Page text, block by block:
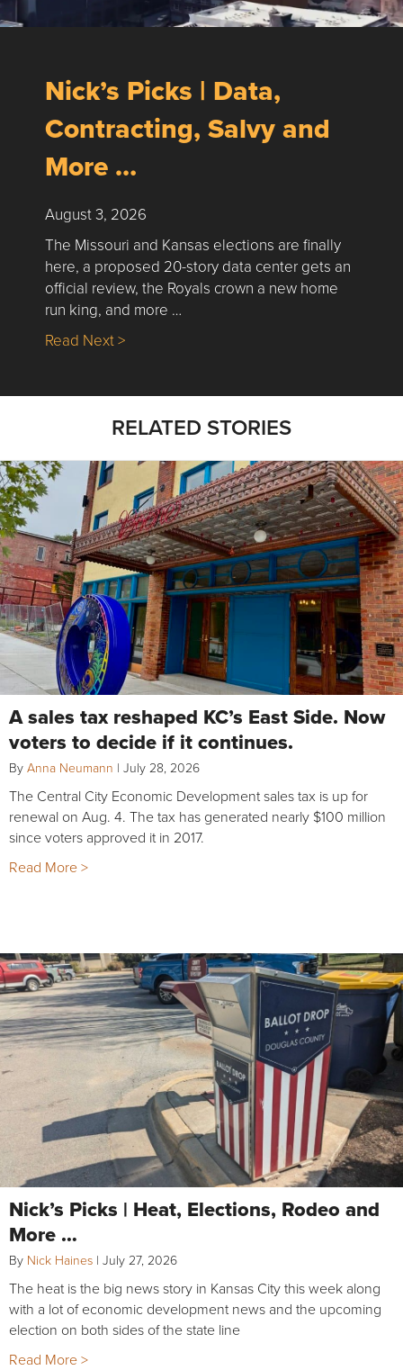
Nick’s Picks | Data,
Contracting, Salvy and
More …
August 3, 2026
The Missouri and Kansas elections are finally
here, a proposed 20-story data center gets an
official review, the Royals crown a new home
run king, and more …
Read Next >about Nick’s Picks | Data, Contracting,
RELATED STORIES
A sales tax reshaped KC’s East Side. Now
voters to decide if it continues.
By Anna Neumann | July 28, 2026
The Central City Economic Development sales tax is up for
renewal on Aug. 4. The tax has generated nearly $100 million
since voters approved it in 2017.
Read More >
Nick’s Picks | Heat, Elections, Rodeo and
More …
By Nick Haines | July 27, 2026
The heat is the big news story in Kansas City this week along
with a lot of economic development news and the upcoming
election on both sides of the state line
Read More >